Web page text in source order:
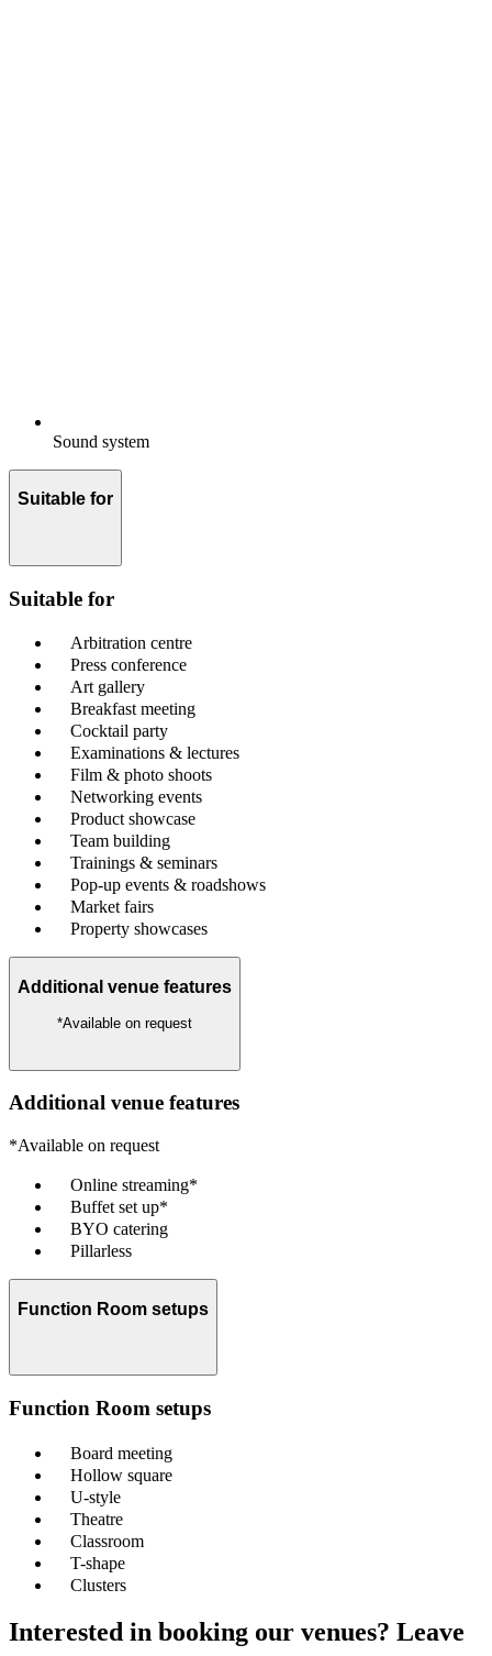
Sound system
Suitable for
Suitable for
Arbitration centre
Press conference
Art gallery
Breakfast meeting
Cocktail party
Examinations & lectures
Film & photo shoots
Networking events
Product showcase
Team building
Trainings & seminars
Pop-up events & roadshows
Market fairs
Property showcases
Additional venue features
*Available on request
Additional venue features
*Available on request
Online streaming*
Buffet set up*
BYO catering
Pillarless
Function Room setups
Function Room setups
Board meeting
Hollow square
U-style
Theatre
Classroom
T-shape
Clusters
Interested in booking our venues? Leave